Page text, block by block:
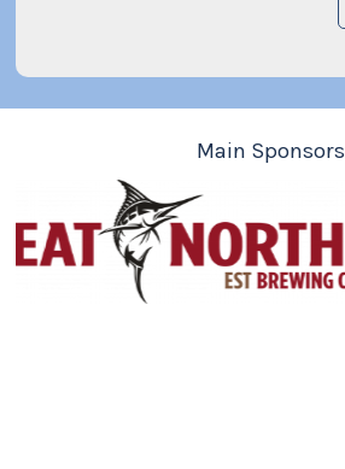
Main Sponsors